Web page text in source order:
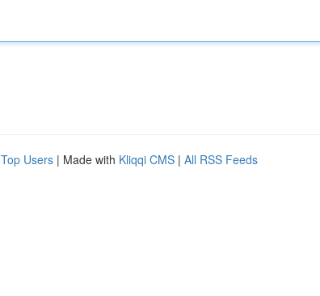
Top Users | Made with Kliqqi CMS | All RSS Feeds